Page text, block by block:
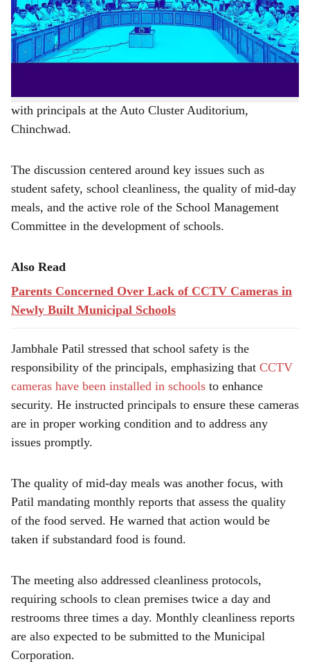
r
e
school safety, food quality, and hygiene.
The corporation aims to provide students with a
with principals at the Auto Cluster Auditorium,
Chinchwad.
The discussion centered around key issues such as
student safety, school cleanliness, the quality of mid-day
meals, and the active role of the School Management
Committee in the development of schools.
Also Read
Parents Concerned Over Lack of CCTV Cameras in
Newly Built Municipal Schools
Jambhale Patil stressed that school safety is the
responsibility of the principals, emphasizing that CCTV
cameras have been installed in schools to enhance
security. He instructed principals to ensure these cameras
are in proper working condition and to address any
issues promptly.
The quality of mid-day meals was another focus, with
Patil mandating monthly reports that assess the quality
of the food served. He warned that action would be
taken if substandard food is found.
The meeting also addressed cleanliness protocols,
requiring schools to clean premises twice a day and
restrooms three times a day. Monthly cleanliness reports
are also expected to be submitted to the Municipal
Corporation.